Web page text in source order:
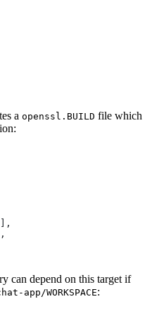
a openssl.BUILD file which
],
],
can depend on this target if
app/WORKSPACE: